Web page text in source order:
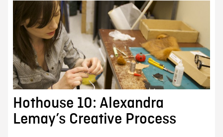
Hothouse 10: Alexandra
Lemay’s Creative Process